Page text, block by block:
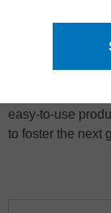
you an overview
easy-to-use
to foster the next